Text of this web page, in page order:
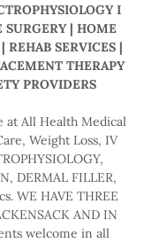
I
SURGERY | HOME
REHAB SERVICES |
THERAPY
PROVIDERS
at All Health Medical
Weight Loss, IV
DERMAL FILLER,
WE HAVE THREE
AND IN
welcome in all